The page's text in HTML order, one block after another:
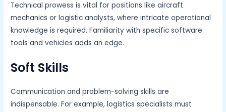
Technical prowess is vital for positions like aircraft
mechanics or logistic analysts, where intricate operational
knowledge is required. Familiarity with specific software
tools and vehicles adds an edge.
Soft Skills
Communication and problem-solving skills are
indispensable. For example, logistics specialists must